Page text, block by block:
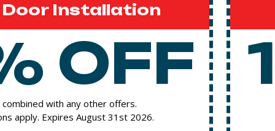
Door Installation
OFF
with any other offers.
apply. Expires August 31st 2026.